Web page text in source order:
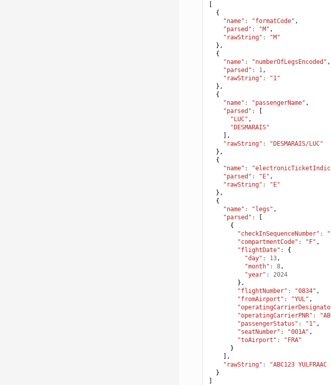
[
{
"name" : "formatCode" ,
"parsed" : "M" ,
"rawString" :
"M"
},
{
"name" : "numberOfLegsEncoded" ,
"parsed" : 1 ,
"rawString" :
"1"
},
{
"name" : "passengerName" ,
"parsed" :
[
"LUC" ,
"DESMARAIS"
],
"rawString" :
"DESMARAIS/LUC"
},
{
"name" :
"parsed" : "E" ,
"rawString" :
"E"
},
{
"name" : "legs" ,
"parsed" :
[
{
"checkInSequenceNumber" :
"compartmentCode" : "F" ,
"flightDate" :
{
"day" : 13 ,
"month" : 8 ,
"year" :
2024
},
"flightNumber" : "0834" ,
"fromAirport" : "YUL" ,
"operatingCarrierPNR" :
"passengerStatus" : "1" ,
"seatNumber" : "001A" ,
"toAirport" :
"FRA"
}
],
"rawString" :
"ABC123
}
]